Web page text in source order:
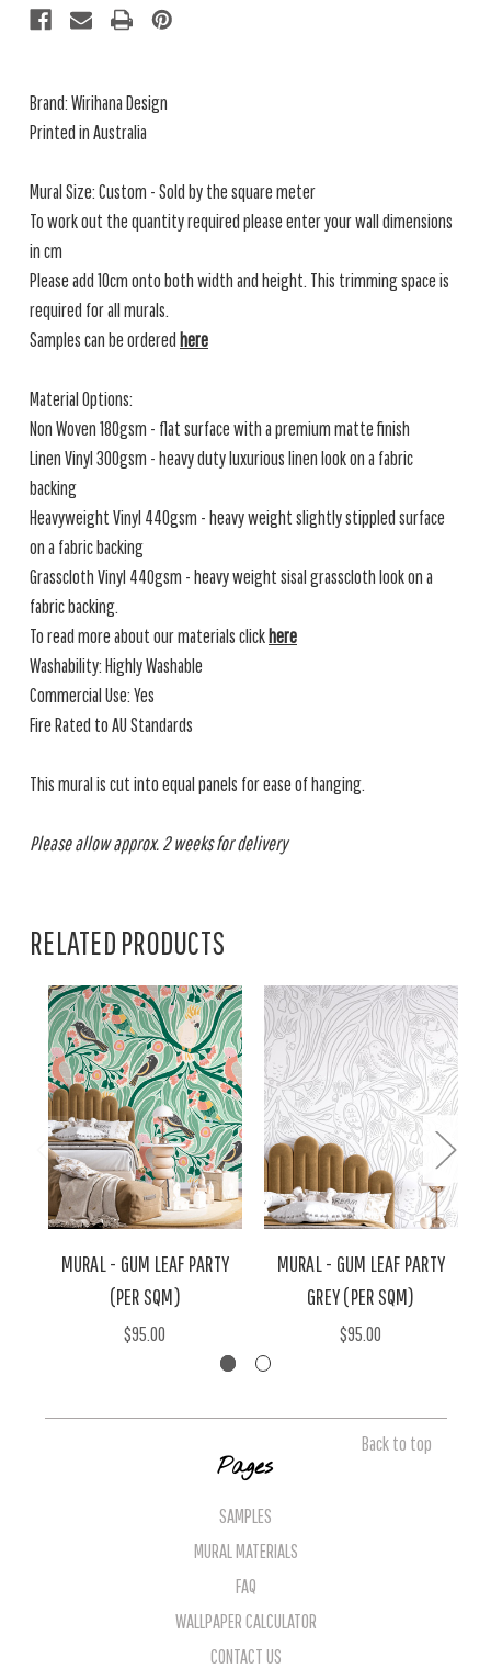
Brand:Wirihana Design
Printed in Australia
Mural Size: Custom - Sold by the square meter
To work out the quantity required please enter your wall dimensions
in cm
Please add 10cm onto both width and height. This trimming space is
required for all murals.
Samples can be ordered here
Material Options:
Non Woven 180gsm - flat surface with a premium matte finish
Linen Vinyl 300gsm - heavy duty luxurious linen look on a fabric
backing
Heavyweight Vinyl 440gsm - heavy weight slightly stippled surface
on a fabric backing
Grasscloth Vinyl 440gsm - heavy weight sisal grasscloth look on a
fabric backing.
To read more about our materials clickhere
Washability: Highly Washable
Commercial Use: Yes
Fire Rated to AU Standards
This mural is cut into equal panels for ease of hanging.
Please allow approx. 2 weeks for delivery
RELATED PRODUCTS
MURAL - GUM LEAF PARTY
(PER SQM)
$95.00
MURAL - GUM LEAF PARTY
GREY (PER SQM)
$95.00
Back to top
Pages
SAMPLES
MURAL MATERIALS
FAQ
WALLPAPER CALCULATOR
CONTACT US